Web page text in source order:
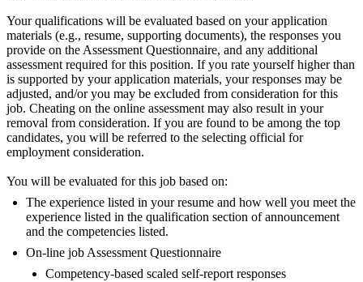
Your qualifications will be evaluated based on your application
materials (e.g., resume, supporting documents), the responses you
provide on the Assessment Questionnaire, and any additional
assessment required for this position. If you rate yourself higher than
is supported by your application materials, your responses may be
adjusted, and/or you may be excluded from consideration for this
job. Cheating on the online assessment may also result in your
removal from consideration. If you are found to be among the top
candidates, you will be referred to the selecting official for
employment consideration.
You will be evaluated for this job based on:
The experience listed in your resume and how well you meet the
experience listed in the qualification section of announcement
and the competencies listed.
On-line job Assessment Questionnaire
Competency-based scaled self-report responses